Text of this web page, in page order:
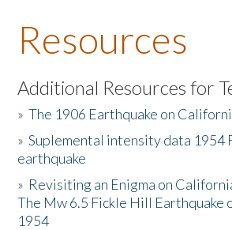
About the Book
Listen to the Book
Activities
The Story & Student Exchange
Resources
Resources
Additional Resources for
»The 1906 Earthquake on
»Suplemental intensity data 1954
earthquake
» Revisiting an Enigma on
The Mw 6.5 Fickle Hill Earthquake
1954